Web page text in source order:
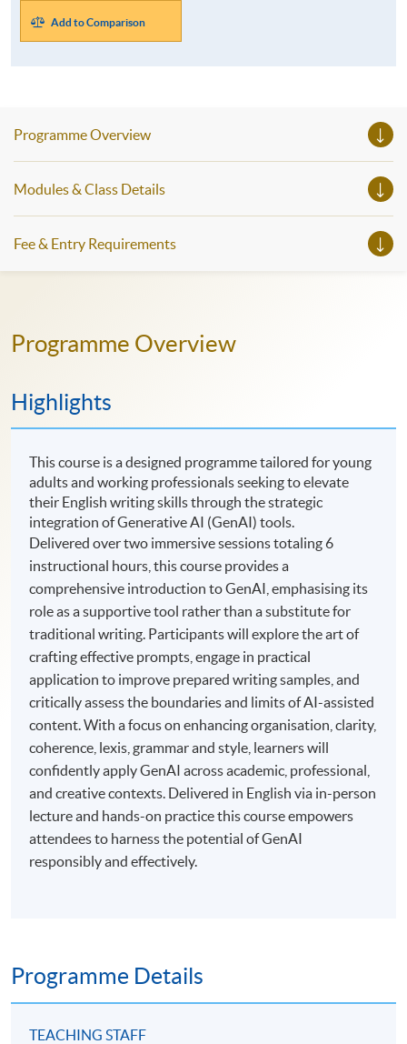
Add to Comparison
Programme Overview
Modules & Class Details
Fee & Entry Requirements
Programme Overview
Highlights
This course is a designed programme tailored for young
adults and working professionals seeking to elevate
their English writing skills through the strategic
integration of Generative AI (GenAI) tools.
Delivered over two immersive sessions totaling 6
instructional hours, this course provides a
comprehensive introduction to GenAI, emphasising its
role as a supportive tool rather than a substitute for
traditional writing. Participants will explore the art of
crafting effective prompts, engage in practical
application to improve prepared writing samples, and
critically assess the boundaries and limits of AI-assisted
content. With a focus on enhancing organisation, clarity,
coherence, lexis, grammar and style, learners will
confidently apply GenAI across academic, professional,
and creative contexts. Delivered in English via in-person
lecture and hands-on practice this course empowers
attendees to harness the potential of GenAI
responsibly and effectively.
Programme Details
TEACHING STAFF